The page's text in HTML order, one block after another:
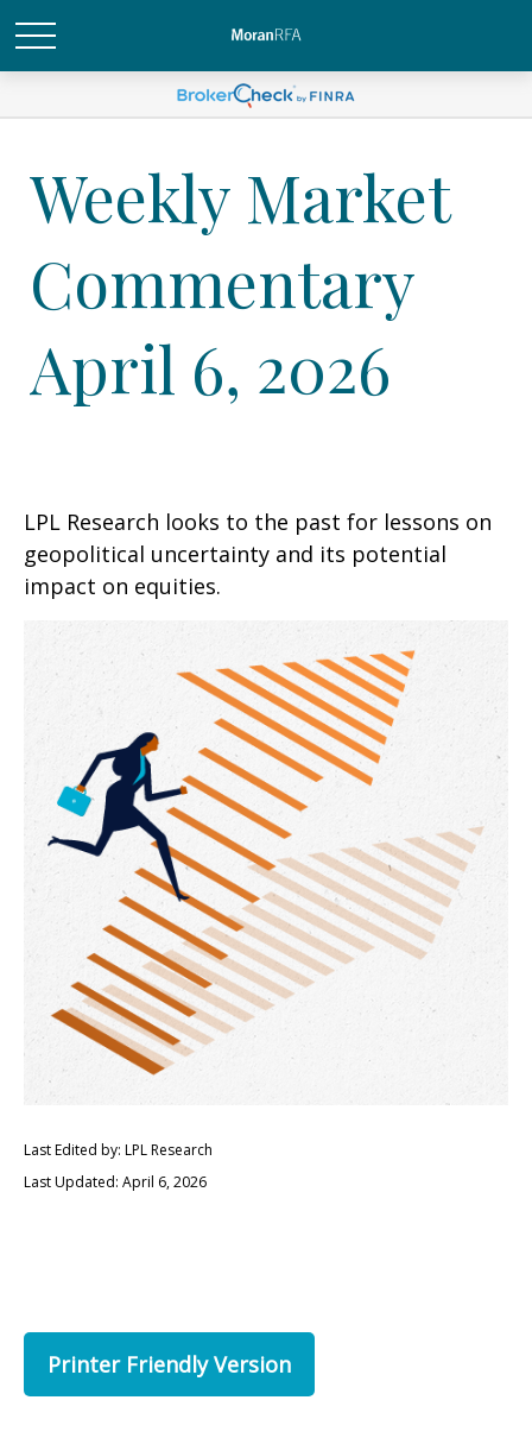
Weekly Market
Commentary
April 6, 2026
LPL Research looks to the past for lessons on
geopolitical uncertainty and its potential
impact on equities.
Last Edited by: LPL Research
Last Updated: April 6, 2026
Printer Friendly Version